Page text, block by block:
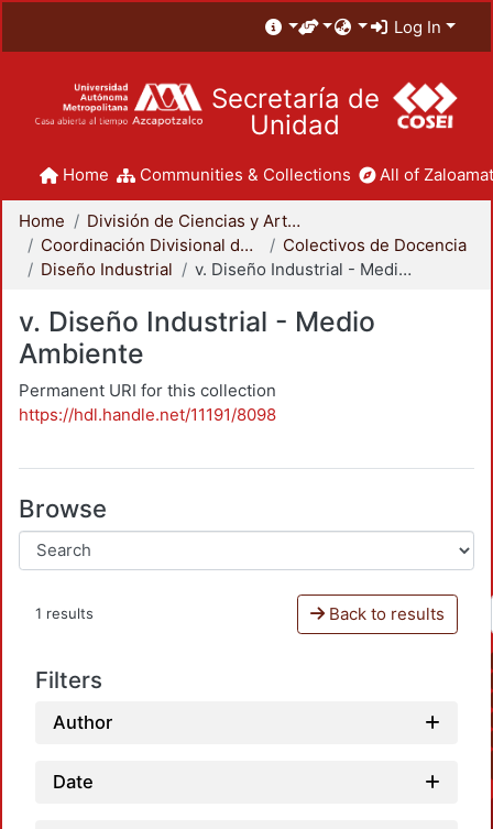
Log In
Secretaría de
Unidad
Home Communities & Collections All of
Home
División de Ciencias y Artes para el Diseño
Coordinación Divisional de Docencia
Colectivos de Docencia
Diseño Industrial
v. Diseño Industrial - Medio Ambiente
v. Diseño Industrial - Medio
Ambiente
Permanent URI for this collection
https://hdl.handle.net/11191/8098
Browse
1 results Back to results
Filters
Author
Date